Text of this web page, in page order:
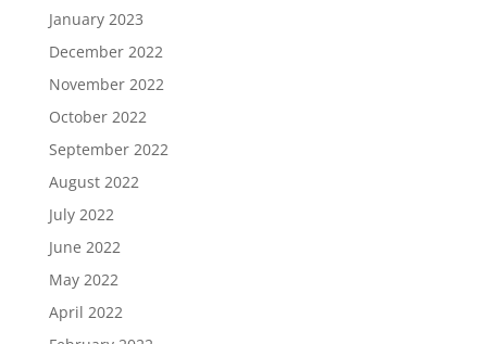
January 2023
December 2022
November 2022
October 2022
September 2022
August 2022
July 2022
June 2022
May 2022
April 2022